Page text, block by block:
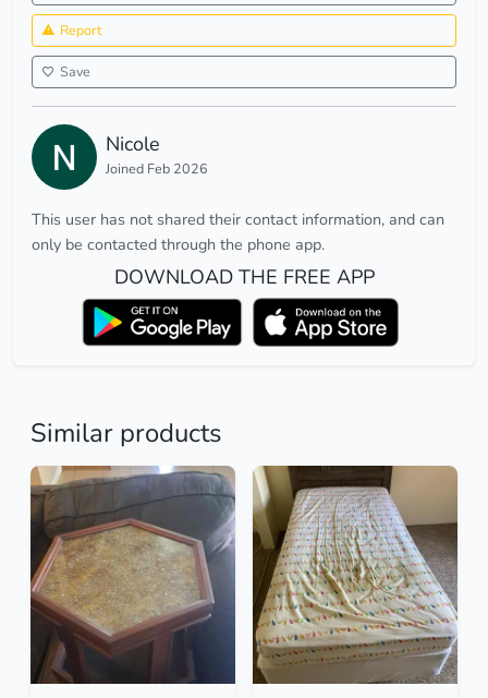
Report
Save
Nicole
Joined Feb 2026
This user has not shared their contact information, and can
only be contacted through the phone app.
DOWNLOAD THE FREE APP
Similar products